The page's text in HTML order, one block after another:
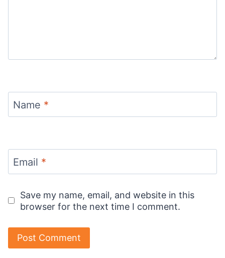
Name *
Email *
Save my name, email, and website in this
browser for the next time I comment.